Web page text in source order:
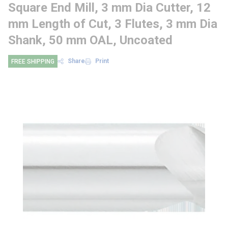
Square End Mill, 3 mm Dia Cutter, 12
mm Length of Cut, 3 Flutes, 3 mm Dia
Shank, 50 mm OAL, Uncoated
FREE SHIPPING Share Print